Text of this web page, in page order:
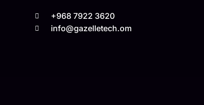
+968 7922 3620
info@gazelletech.om